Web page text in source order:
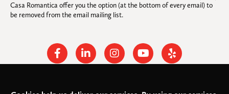
Casa Romantica offer you the option (at the bottom of every email) to
be removed from the email mailing list.